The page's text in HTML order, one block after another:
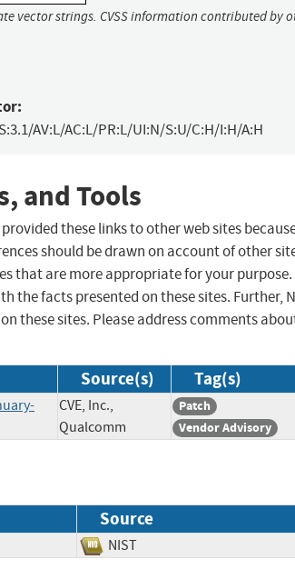
vector strings. CVSS information contributed by
AV:L/AC:L/PR:L/UI:N/S:U/C:H/I:H/A:H
and Tools
these links to other web sites
should be drawn on account of other
that are more appropriate for your purpose.
the facts presented on these sites. Further,
these sites. Please address comments
Source(s) Tag(s)
CVE, Inc.,
Qualcomm
Patch
Vendor Advisory
Source
NIST